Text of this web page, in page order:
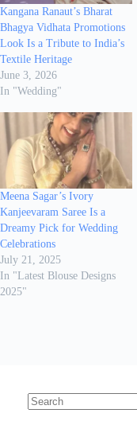
Kangana Ranaut’s Bharat
Bhagya Vidhata Promotions
Look Is a Tribute to India’s
Textile Heritage
June 3, 2026
In "Wedding"
Meena Sagar’s Ivory
Kanjeevaram Saree Is a
Dreamy Pick for Wedding
Celebrations
July 21, 2025
In "Latest Blouse Designs
2025"